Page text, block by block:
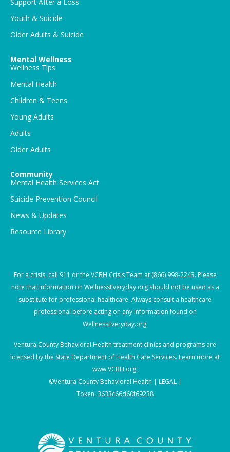
Support After a Loss
Youth & Suicide
Older Adults & Suicide
Mental Wellness
Wellness Tips
Mental Health
Children & Teens
Young Adults
Adults
Older Adults
Community
Mental Health Services Act
Suicide Prevention Council
News & Updates
Resource Library
For a crisis, call 911 or the VCBH Crisis Team at (866) 998-2243. Please
note that information on WellnessEveryday.org should not be used as a
substitute for professional healthcare. Always consult a healthcare
professional before acting on any information found on
WellnessEveryday.org.
Ventura County Behavioral Health treatment clinics and programs are
licensed by the State Department of Health Care Services. Learn more at
www.VCBH.org.
©Ventura County Behavioral Health | LEGAL |
Token: 3633c66d60f69238